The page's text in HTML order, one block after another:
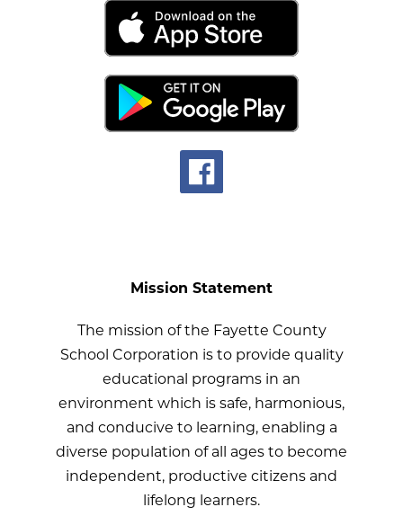
Mission Statement
The mission of the Fayette County
School Corporation is to provide quality
educational programs in an
environment which is safe, harmonious,
and conducive to learning, enabling a
diverse population of all ages to become
independent, productive citizens and
lifelong learners.